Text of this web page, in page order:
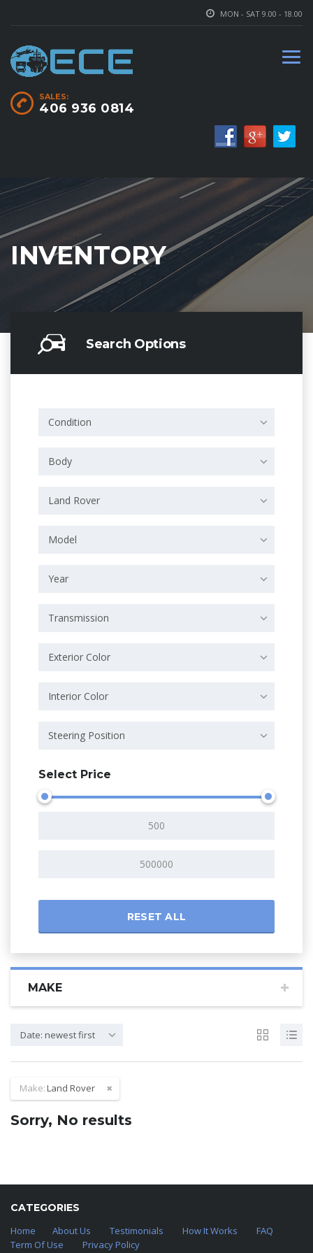
MON - SAT 9.00 - 18.00
SALES:
406 936 0814
INVENTORY
Search Options
Condition
Body
Land Rover
Model
Year
Transmission
Exterior Color
Interior Color
Steering Position
Select Price
RESET ALL
MAKE
Date: newest first
Make:Land Rover
Sorry, No results
CATEGORIES
Home
About Us Testimonials How It Works
FAQ
Term Of Use
Privacy Policy